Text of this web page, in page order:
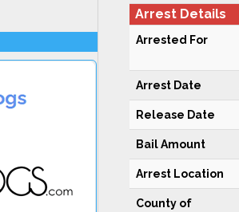
Arrest Details
Arrested For
Arrest Date
Release Date
Bail Amount
Arrest Location
County of